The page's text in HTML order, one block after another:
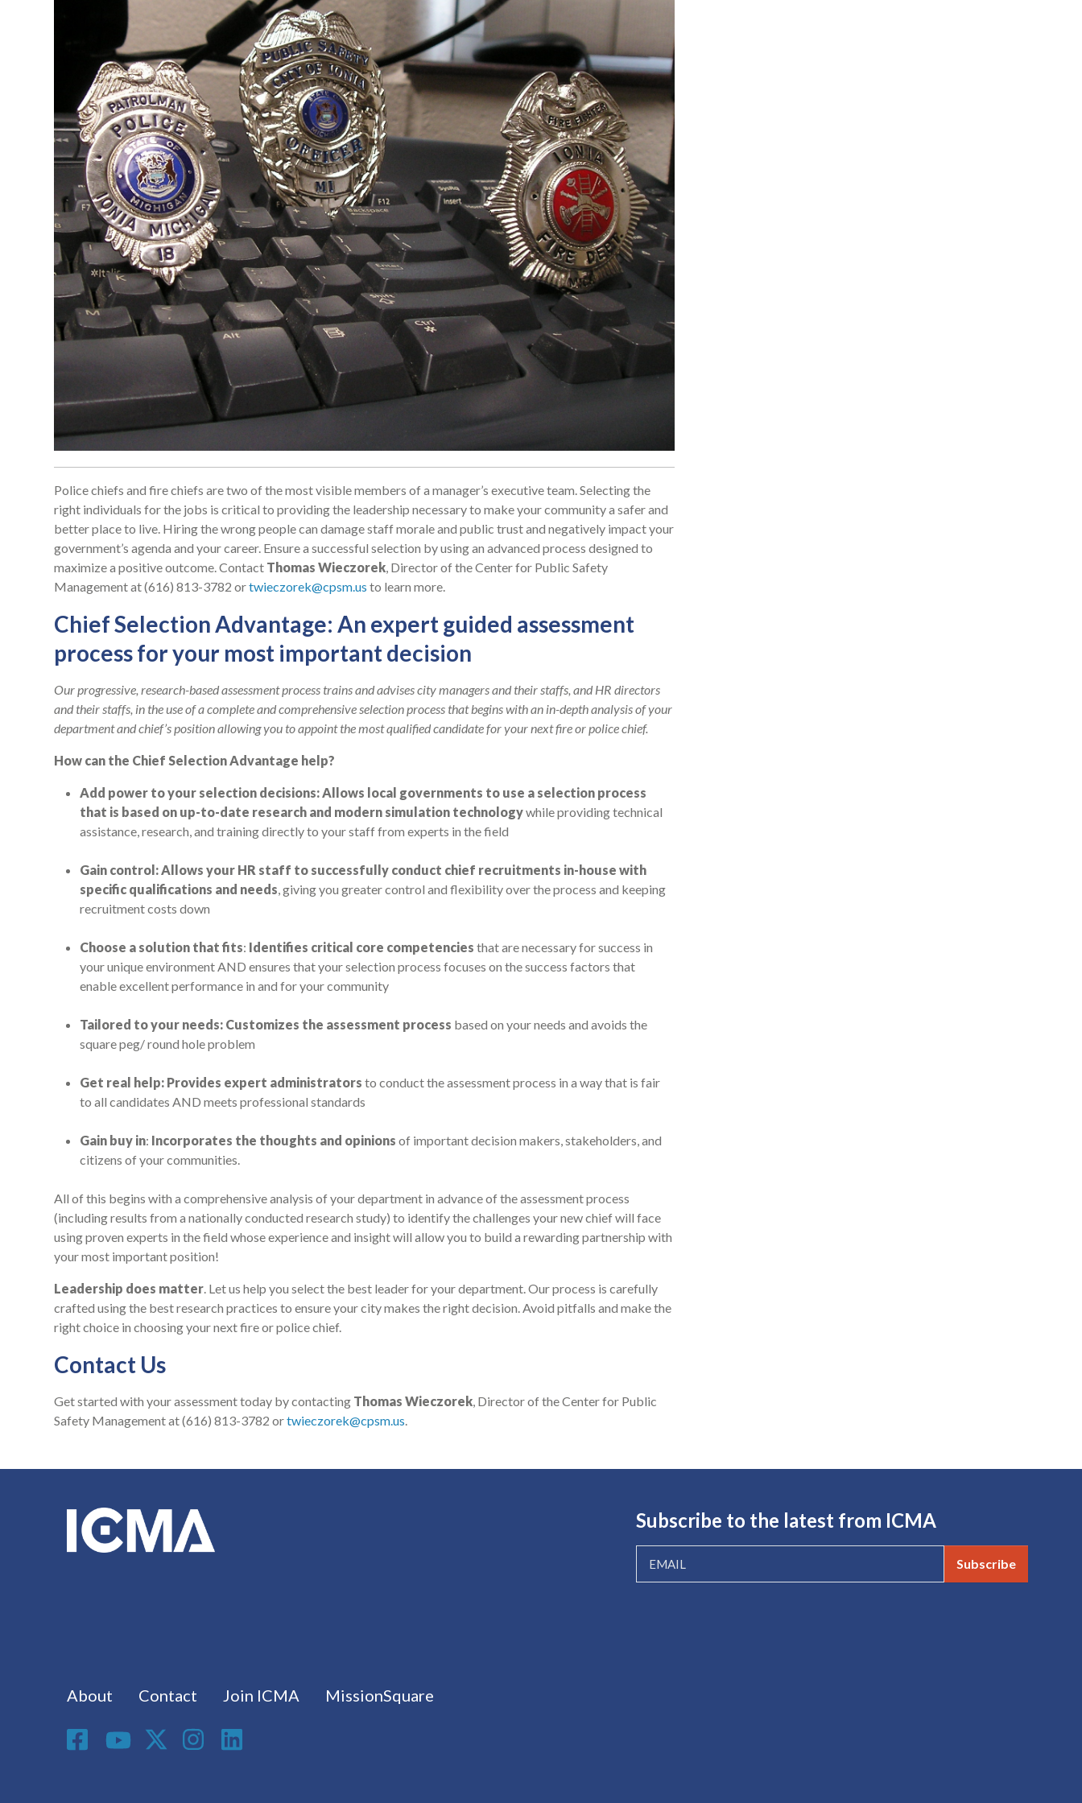
Police chiefs and fire chiefs are two of the most visible members of a manager’s executive team. Selecting the
right individuals for the jobs is critical to providing the leadership necessary to make your community a safer and
better place to live. Hiring the wrong people can damage staff morale and public trust and negatively impact your
government’s agenda and your career. Ensure a successful selection by using an advanced process designed to
maximize a positive outcome. Contact Thomas Wieczorek, Director of the Center for Public Safety
Management at (616) 813-3782 ortwieczorek@cpsm.us to learn more.
Chief Selection Advantage: An expert guided assessment
process for your most important decision
Our progressive, research-based assessment process trains and advises city managers and their staffs, and HR directors
and their staffs, in the use of a complete and comprehensive selection process that begins with an in-depth analysis of your
department and chief’s position allowing you to appoint the most qualified candidate for your next fire or police chief.
How can the Chief Selection Advantage help?
Add power to your selection decisions: Allows local governments to use a selection process
that is based on up-to-date research and modern simulation technologywhile providing technical
assistance, research, and training directly to your staff from experts in the field
Gain control: Allows your HR staff to successfully conduct chief recruitments in-house with
specific qualifications and needs, giving you greater control and flexibility over the process and keeping
recruitment costs down
Choose a solution that fits: Identifies critical core competencies that are necessary for success in
your unique environment AND ensures that your selection process focuses on the success factors that
enable excellent performance in and for your community
Tailored to your needs: Customizes the assessment process based on your needs and avoids the
square peg/ round hole problem
Get real help: Provides expert administrators to conduct the assessment process in a way that is fair
to all candidates AND meets professional standards
Gain buy in: Incorporates the thoughts and opinions of important decision makers, stakeholders, and
citizens of your communities.
All of this begins with a comprehensive analysis of your department in advance of the assessment process
(including results from a nationally conducted research study) to identify the challenges your new chief will face
using proven experts in the field whose experience and insight will allow you to build a rewarding partnership with
your most important position!
Leadership does matter. Let us help you select the best leader for your department. Our process is carefully
crafted using the best research practices to ensure your city makes the right decision. Avoid pitfalls and make the
right choice in choosing your next fire or police chief.
Contact Us
Get started with your assessment today by contacting Thomas Wieczorek, Director of the Center for Public
Safety Management at (616) 813-3782 ortwieczorek@cpsm.us.
Footer menu
About Contact Join ICMA
MissionSquare
Social Media
Subscribe to the latest from ICMA
Subscribe